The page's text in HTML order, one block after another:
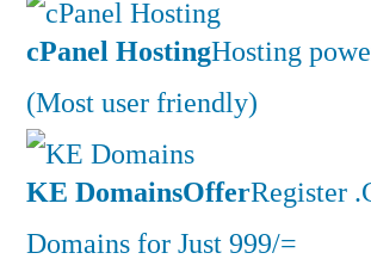
cPanel HostingHosting
(Most user friendly)
KE DomainsOfferRegister
Domains for Just 999/=